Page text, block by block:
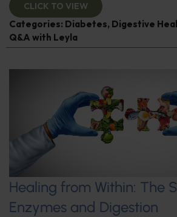
CLICK TO VIEW
Categories: Diabetes, Digestive
Q&A with Leyla
Healing from Within: The
Enzymes and Digestion